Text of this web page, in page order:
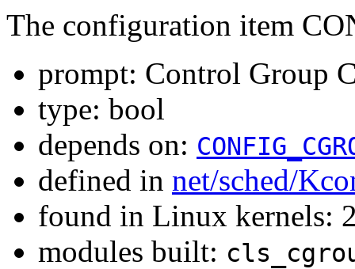
The configuration item
prompt: Control Group
type: bool
depends on:
defined in net/sched/
found in Linux kernels:
modules built: